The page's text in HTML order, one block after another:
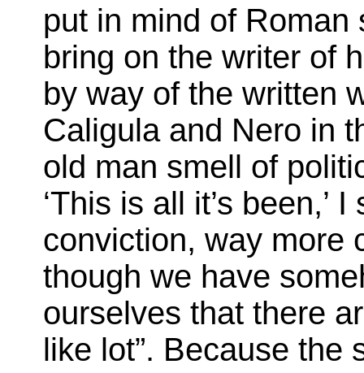
put in mind of
bring on the writer of
by way of the written
Caligula and Nero in
old man smell of
‘This is all it’s been,’
conviction, way more
though we have
ourselves that there
like lot”. Because the